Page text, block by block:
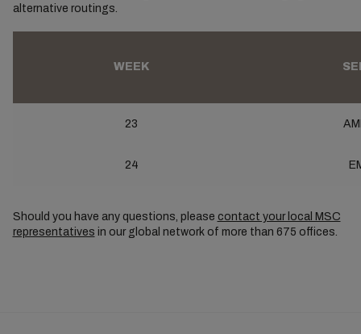
alternative routings.
WEEK
23
24
Should you have any questions, please contact your local MSC
representatives in our global network of more than 675 offices.